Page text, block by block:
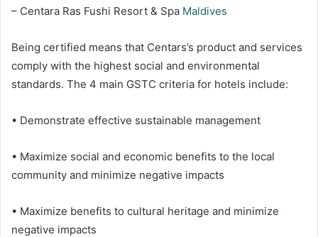
– Centara Ras Fushi Resort & Spa Maldives
Being certified means that Centars’s product and services
comply with the highest social and environmental
standards. The 4 main GSTC criteria for hotels include:
• Demonstrate effective sustainable management
• Maximize social and economic benefits to the local
community and minimize negative impacts
• Maximize benefits to cultural heritage and minimize
negative impacts